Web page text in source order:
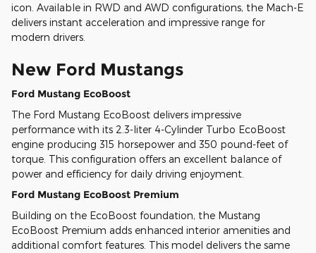
icon. Available in RWD and AWD configurations, the Mach-E
delivers instant acceleration and impressive range for
modern drivers.
New Ford Mustangs
Ford Mustang EcoBoost
The Ford Mustang EcoBoost delivers impressive
performance with its 2.3-liter 4-Cylinder Turbo EcoBoost
engine producing 315 horsepower and 350 pound-feet of
torque. This configuration offers an excellent balance of
power and efficiency for daily driving enjoyment.
Ford Mustang EcoBoost Premium
Building on the EcoBoost foundation, the Mustang
EcoBoost Premium adds enhanced interior amenities and
additional comfort features. This model delivers the same